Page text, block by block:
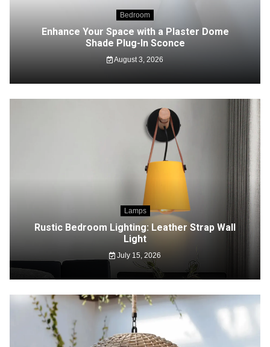
Bedroom
Enhance Your Space with a Plaster Dome
Shade Plug-In Sconce
August 3, 2026
Lamps
Rustic Bedroom Lighting: Leather Strap Wall
Light
July 15, 2026